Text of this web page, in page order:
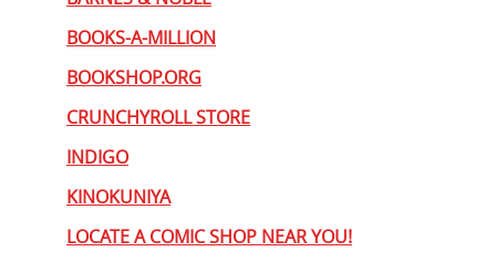
BOOKS-A-MILLION
BOOKSHOP.ORG
CRUNCHYROLL STORE
INDIGO
KINOKUNIYA
LOCATE A COMIC SHOP NEAR YOU!